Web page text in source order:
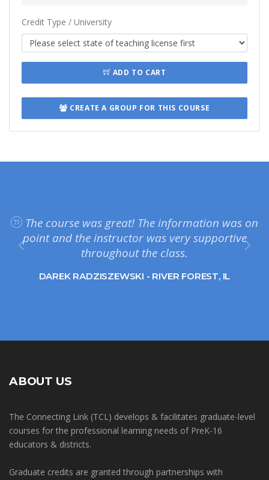
Credit Type / University
ADD TO CART
CREATE A GROUP FOR THIS COURSE
The course was great! The information was on
point and the instructor was very supportive
throughout the class.
DAREK RADZISZEWSKI - RIVER FOREST, IL
ABOUT US
The Connecting Link (TCL) develops & facilitates graduate-level
courses for the professional learning needs of PreK-16
educators & districts.
Graduate credits are granted through partnerships with